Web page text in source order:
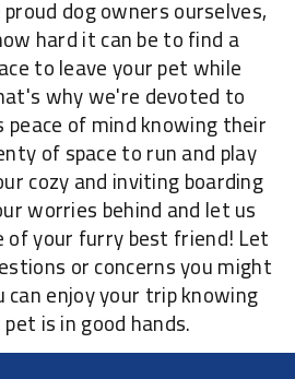
dog owners ourselves,
hard it can be to find a
to leave your pet while
why we're devoted to
of mind knowing their
of space to run and play
cozy and inviting boarding
worries behind and let us
your furry best friend! Let
or concerns you might
enjoy your trip knowing
is in good hands.